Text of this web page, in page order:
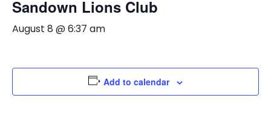
Sandown Lions Club
August 8 @ 6:37 am
Add to calendar